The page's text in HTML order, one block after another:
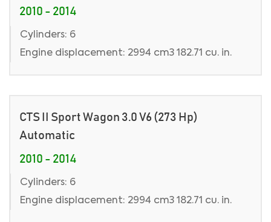
2010 - 2014
Cylinders: 6
Engine displacement: 2994 cm3 182.71 cu. in.
CTS II Sport Wagon 3.0 V6 (273 Hp)
Automatic
2010 - 2014
Cylinders: 6
Engine displacement: 2994 cm3 182.71 cu. in.